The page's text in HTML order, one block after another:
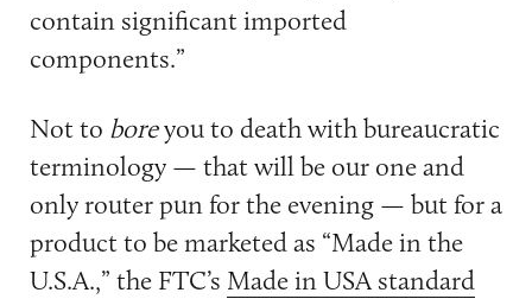
contain significant imported
components.”
Not to boreyou to death with bureaucratic
terminology — that will be our one and
only router pun for the evening — but for a
product to be marketed as “Made in the
U.S.A.,” the FTC’s Made in USA standard